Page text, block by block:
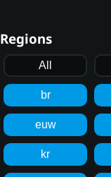
Regions
All
br
euw
kr